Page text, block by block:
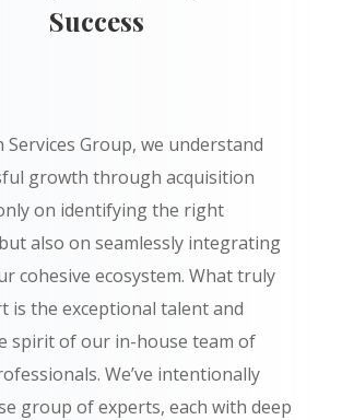
Success
Services Group, we understand
growth through acquisition
on identifying the right
also on seamlessly integrating
cohesive ecosystem. What truly
is the exceptional talent and
spirit of our in-house team of
We’ve intentionally
group of experts, each with deep